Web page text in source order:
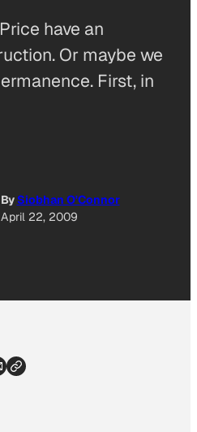
have an
Or maybe we
First, in
By Siobhan O'Connor
April 22, 2009